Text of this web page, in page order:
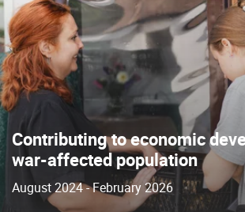
Contributing to economic
war-affected population
August 2024 - February 2026